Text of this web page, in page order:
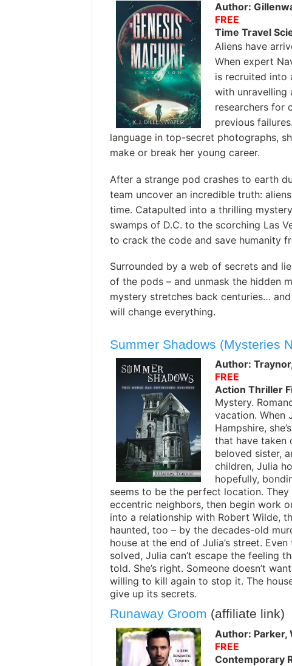
Author:
FREE
Time Travel
Aliens have
When expert
is recruited into
with unravelling
researchers for
previous
language in top-secret photographs,
make or break her young career.
After a strange pod crashes to earth
team uncover an incredible truth:
time. Catapulted into a thrilling
swamps of D.C. to the scorching Las
to crack the code and save humanity
Surrounded by a web of secrets and
of the pods – and unmask the hidden
mystery stretches back centuries…
will change everything.
Summer Shadows (Mysteries
Author:
FREE
Action Thriller
Mystery.
vacation. When
Hampshire,
that have taken
beloved sister,
children, Julia
hopefully,
seems to be the perfect location.
eccentric neighbors, then begin work
into a relationship with Robert Wilde,
haunted, too – by the decades-old
house at the end of Julia’s street.
solved, Julia can’t escape the feeling
told. She’s right. Someone doesn’t
willing to kill again to stop it. The
give up its secrets.
Runaway Groom (affiliate link)
Author: Parker,
FREE
Contemporary